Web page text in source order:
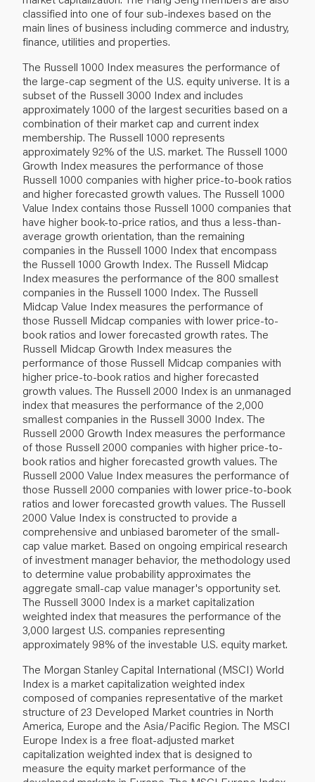
classified into one of four sub‐indexes based on the
main lines of business including commerce and industry,
finance, utilities and properties.
The Russell 1000 Index measures the performance of
the large‐cap segment of the U.S. equity universe. It is a
subset of the Russell 3000 Index and includes
approximately 1000 of the largest securities based on a
combination of their market cap and current index
membership. The Russell 1000 represents
approximately 92% of the U.S. market. The Russell 1000
Growth Index measures the performance of those
Russell 1000 companies with higher price‐to‐book ratios
and higher forecasted growth values. The Russell 1000
Value Index contains those Russell 1000 companies that
have higher book‐to‐price ratios, and thus a less‐than‐
average growth orientation, than the remaining
companies in the Russell 1000 Index that encompass
the Russell 1000 Growth Index. The Russell Midcap
Index measures the performance of the 800 smallest
companies in the Russell 1000 Index. The Russell
Midcap Value Index measures the performance of
those Russell Midcap companies with lower price‐to‐
book ratios and lower forecasted growth rates. The
Russell Midcap Growth Index measures the
performance of those Russell Midcap companies with
higher price‐to‐book ratios and higher forecasted
growth values. The Russell 2000 Index is an unmanaged
index that measures the performance of the 2,000
smallest companies in the Russell 3000 Index. The
Russell 2000 Growth Index measures the performance
of those Russell 2000 companies with higher price‐to‐
book ratios and higher forecasted growth values. The
Russell 2000 Value Index measures the performance of
those Russell 2000 companies with lower price‐to‐book
ratios and lower forecasted growth values. The Russell
2000 Value Index is constructed to provide a
comprehensive and unbiased barometer of the small‐
cap value market. Based on ongoing empirical research
of investment manager behavior, the methodology used
to determine value probability approximates the
aggregate small‐cap value manager's opportunity set.
The Russell 3000 Index is a market capitalization
weighted index that measures the performance of the
3,000 largest U.S. companies representing
approximately 98% of the investable U.S. equity market.
The Morgan Stanley Capital International (MSCI) World
Index is a market capitalization weighted index
composed of companies representative of the market
structure of 23 Developed Market countries in North
America, Europe and the Asia/Pacific Region. The MSCI
Europe Index is a free float‐adjusted market
capitalization weighted index that is designed to
measure the equity market performance of the